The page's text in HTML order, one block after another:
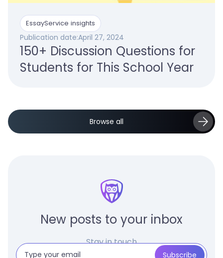
EssayService insights
Publication date:April 27, 2024
150+ Discussion Questions for
Students for This School Year
Browse all
New posts to your inbox
Stay in touch